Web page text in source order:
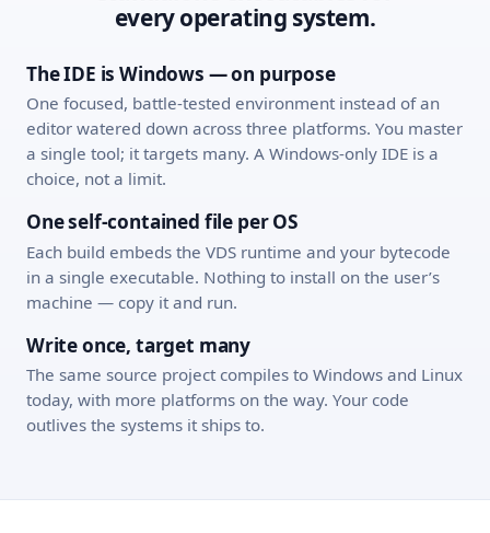
every operating system.
The IDE is Windows — on purpose
One focused, battle-tested environment instead of an
editor watered down across three platforms. You master
a single tool; it targets many. A Windows-only IDE is a
choice, not a limit.
One self-contained file per OS
Each build embeds the VDS runtime and your bytecode
in a single executable. Nothing to install on the user’s
machine — copy it and run.
Write once, target many
The same source project compiles to Windows and Linux
today, with more platforms on the way. Your code
outlives the systems it ships to.